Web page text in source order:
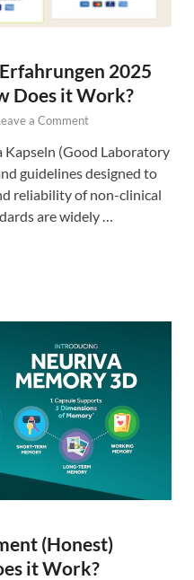
2025
Does it Work?
a Comment
(Good Laboratory
guidelines designed to
reliability of non-clinical
are widely …
(Honest)
it Work?